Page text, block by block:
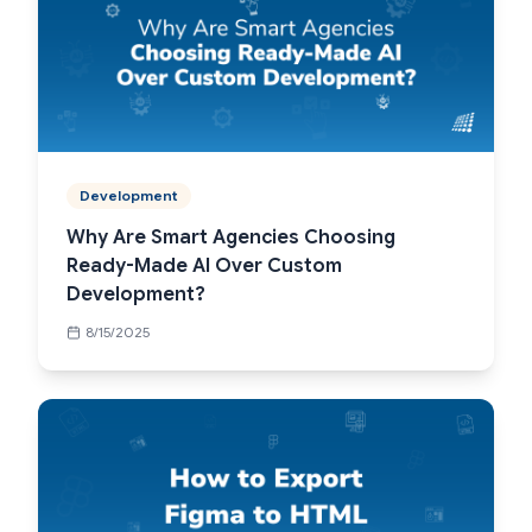
Development
Why Are Smart Agencies Choosing
Ready-Made AI Over Custom
Development?
8/15/2025